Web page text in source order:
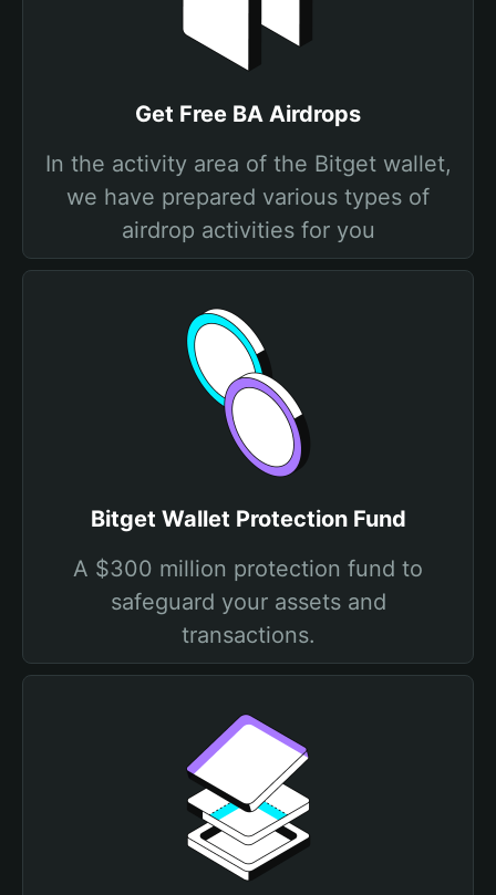
Get Free BA Airdrops
In the activity area of the Bitget wallet,
we have prepared various types of
airdrop activities for you
Bitget Wallet Protection Fund
A $300 million protection fund to
safeguard your assets and
transactions.